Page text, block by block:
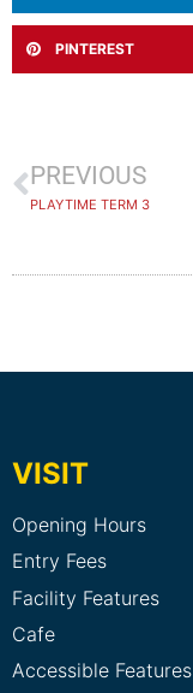
PINTEREST
PREVIOUS
PLAYTIME TERM 3
VISIT
Opening Hours
Entry Fees
Facility Features
Cafe
Accessible Features